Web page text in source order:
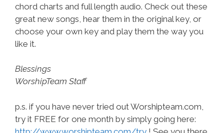
chord charts and full length audio. Check out these
great new songs, hear them in the original key, or
choose your own key and play them the way you
like it.
Blessings
WorshipTeam Staff
p.s. if you have never tried out Worshipteam.com,
try it FREE for one month by simply going here: